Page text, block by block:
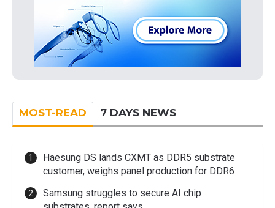
MOST-READ 7 DAYS NEWS
Haesung DS lands CXMT as DDR5 substrate
customer, weighs panel production for DDR6
Samsung struggles to secure AI chip